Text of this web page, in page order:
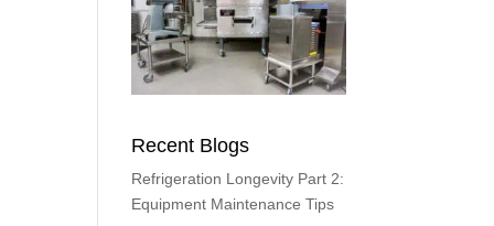
Recent Blogs
Refrigeration Longevity Part 2:
Equipment Maintenance Tips